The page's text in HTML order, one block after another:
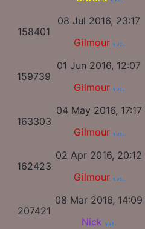
158401
08 Jul 2016, 23:17
Gilmour
159739
01 Jun 2016, 12:07
Gilmour
163303
04 May 2016, 17:17
Gilmour
162423
02 Apr 2016, 20:12
Gilmour
207421
08 Mar 2016, 14:09
Nick